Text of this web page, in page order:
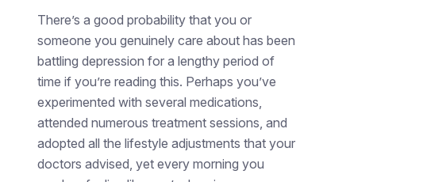
There’s a good probability that you or
someone you genuinely care about has been
battling depression for a lengthy period of
time if you’re reading this. Perhaps you’ve
experimented with several medications,
attended numerous treatment sessions, and
adopted all the lifestyle adjustments that your
doctors advised, yet every morning you